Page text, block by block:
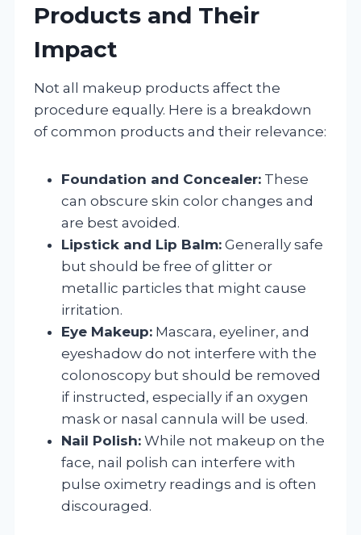
Products and Their
Impact
Not all makeup products affect the
procedure equally. Here is a breakdown
of common products and their relevance:
Foundation and Concealer: These
can obscure skin color changes and
are best avoided.
Lipstick and Lip Balm: Generally safe
but should be free of glitter or
metallic particles that might cause
irritation.
Eye Makeup: Mascara, eyeliner, and
eyeshadow do not interfere with the
colonoscopy but should be removed
if instructed, especially if an oxygen
mask or nasal cannula will be used.
Nail Polish: While not makeup on the
face, nail polish can interfere with
pulse oximetry readings and is often
discouraged.